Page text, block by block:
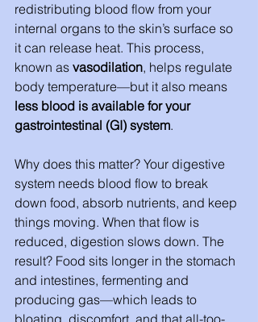
redistributing blood flow from your
internal organs to the skin’s surface so
it can release heat. This process,
known as vasodilation, helps regulate
body temperature—but it also means
less blood is available for your
gastrointestinal (GI) system.
Why does this matter? Your digestive
system needs blood flow to break
down food, absorb nutrients, and keep
things moving. When that flow is
reduced, digestion slows down. The
result? Food sits longer in the stomach
and intestines, fermenting and
producing gas—which leads to